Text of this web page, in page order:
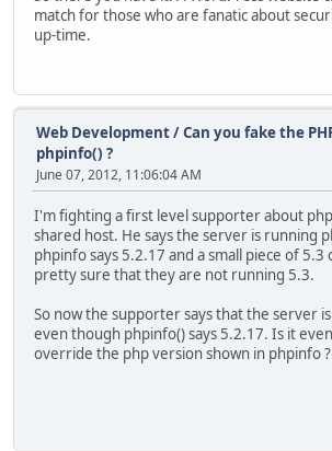
match for those who are fanatic about
up-time.
Web Development/Can you fake the
phpinfo() ?
June 07, 2012, 11:06:04 AM
I'm fighting a first level supporter about
shared host. He says the server is running
phpinfo says 5.2.17 and a small piece of 5.3
pretty sure that they are not running 5.3.
So now the supporter says that the server
even though phpinfo() says 5.2.17. Is it
override the php version shown in phpinfo ?